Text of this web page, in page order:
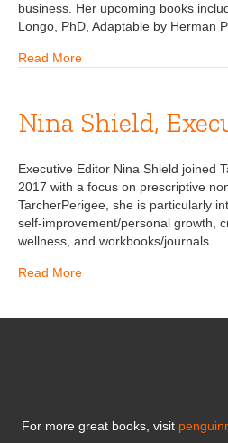
business. Her upcoming books
Longo, PhD, Adaptable by Herman
Read More
Nina Shield,
Executive Editor Nina Shield joined
2017 with a focus on prescriptive
TarcherPerigee, she is particularly
self-improvement/personal growth,
wellness, and workbooks/journals.
Read More
For more great books, visit